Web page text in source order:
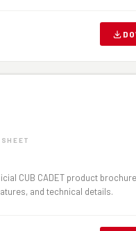
CUB CADET product
and technical details.